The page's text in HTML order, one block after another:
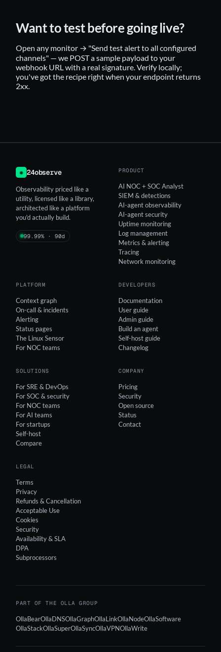
Want to test before going live?
Open any monitor → "Send test alert to all configured
channels" — we POST a sample payload to your
webhook URL with a real signature. Verify locally;
you've got the recipe right when your endpoint returns
2xx.
◉ 24observe
Observability priced like a
utility, licensed like a library,
architected like a platform
you'd actually build.
99.99% · 90d
PRODUCT
AI NOC + SOC Analyst
SIEM & detections
AI-agent observability
AI-agent security
Uptime monitoring
Log management
Metrics & alerting
Tracing
Network monitoring
PLATFORM
Context graph
On-call & incidents
Alerting
Status pages
The Linux Sensor
For NOC teams
DEVELOPERS
Documentation
User guide
Admin guide
Build an agent
Self-host guide
Changelog
SOLUTIONS
For SRE & DevOps
For SOC & security
For NOC teams
For AI teams
For startups
Self-host
Compare
COMPANY
Pricing
Security
Open source
Status
Contact
LEGAL
Terms
Privacy
Refunds & Cancellation
Acceptable Use
Cookies
Security
Availability & SLA
DPA
Subprocessors
PART OF THE OLLA GROUP
OllaBearOllaDNSOllaGraphOllaLinkOllaNodeOllaSoftware
OllaStackOllaSuperOllaSyncOllaVPNOllaWrite